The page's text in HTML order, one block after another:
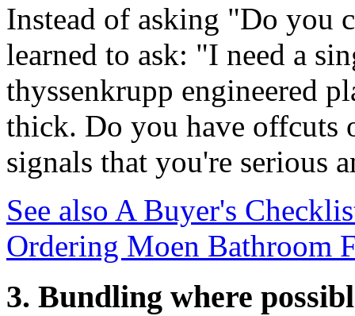
Instead of asking "Do you
learned to ask: "I need a
thyssenkrupp engineered
thick. Do you have offcuts
signals that you're serious
See also A Buyer's
Ordering Moen Bathroom
3. Bundling where